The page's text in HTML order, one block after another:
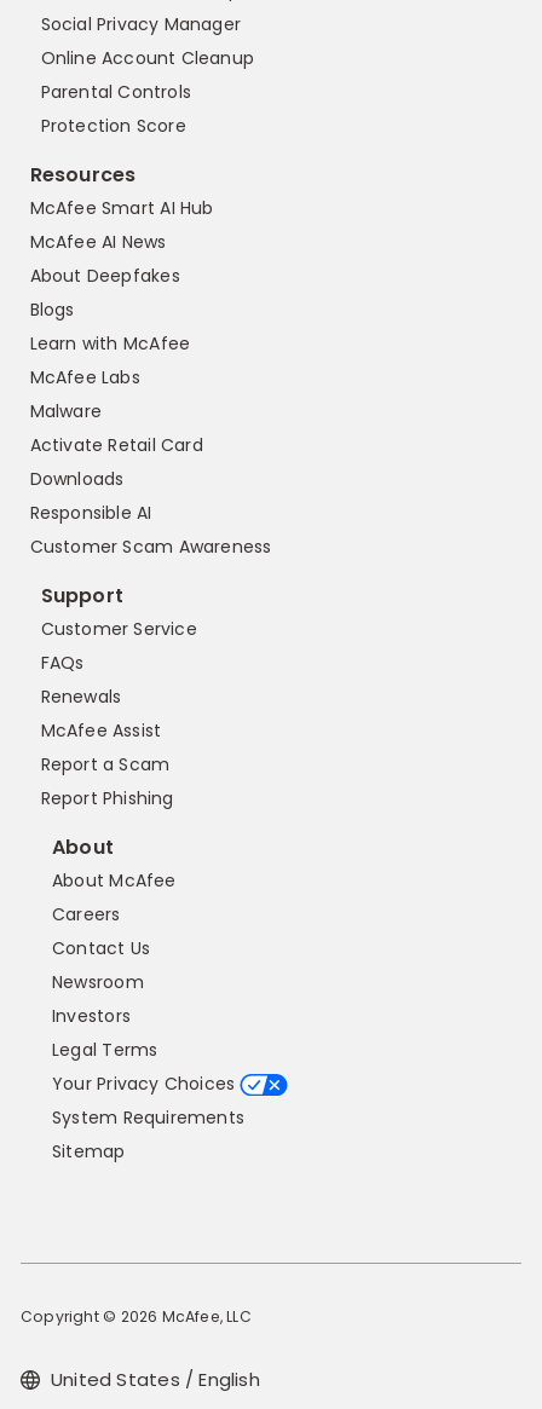
Social Privacy Manager
Online Account Cleanup
Parental Controls
Protection Score
Resources
McAfee Smart AI Hub
McAfee AI News
About Deepfakes
Blogs
Learn with McAfee
McAfee Labs
Malware
Activate Retail Card
Downloads
Responsible AI
Customer Scam Awareness
Support
Customer Service
FAQs
Renewals
McAfee Assist
Report a Scam
Report Phishing
About
About McAfee
Careers
Contact Us
Newsroom
Investors
Legal Terms
Your Privacy Choices
System Requirements
Sitemap
Copyright © 2026 McAfee, LLC
United States / English